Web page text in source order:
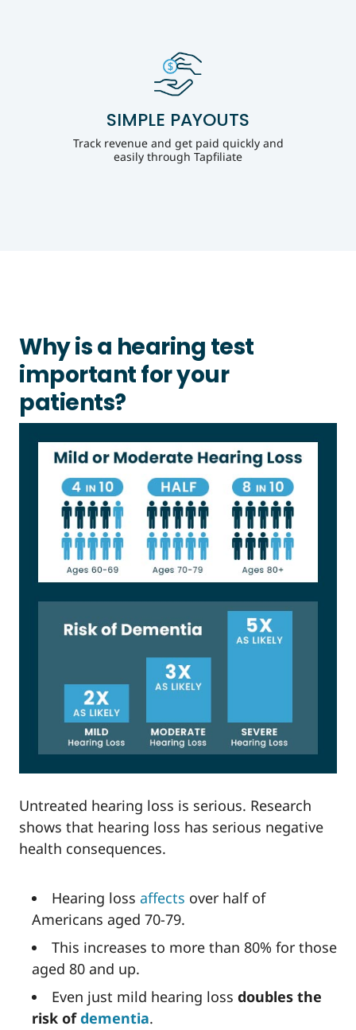
SIMPLE PAYOUTS
Track revenue and get paid quickly and
easily through Tapfiliate
Why is a hearing test
important for your
patients?
Untreated hearing loss is serious. Research
shows that hearing loss has serious negative
health consequences.
Hearing loss affects over half of
Americans aged 70-79.
This increases to more than 80% for those
aged 80 and up.
Even just mild hearing loss doubles the
risk ofdementia.